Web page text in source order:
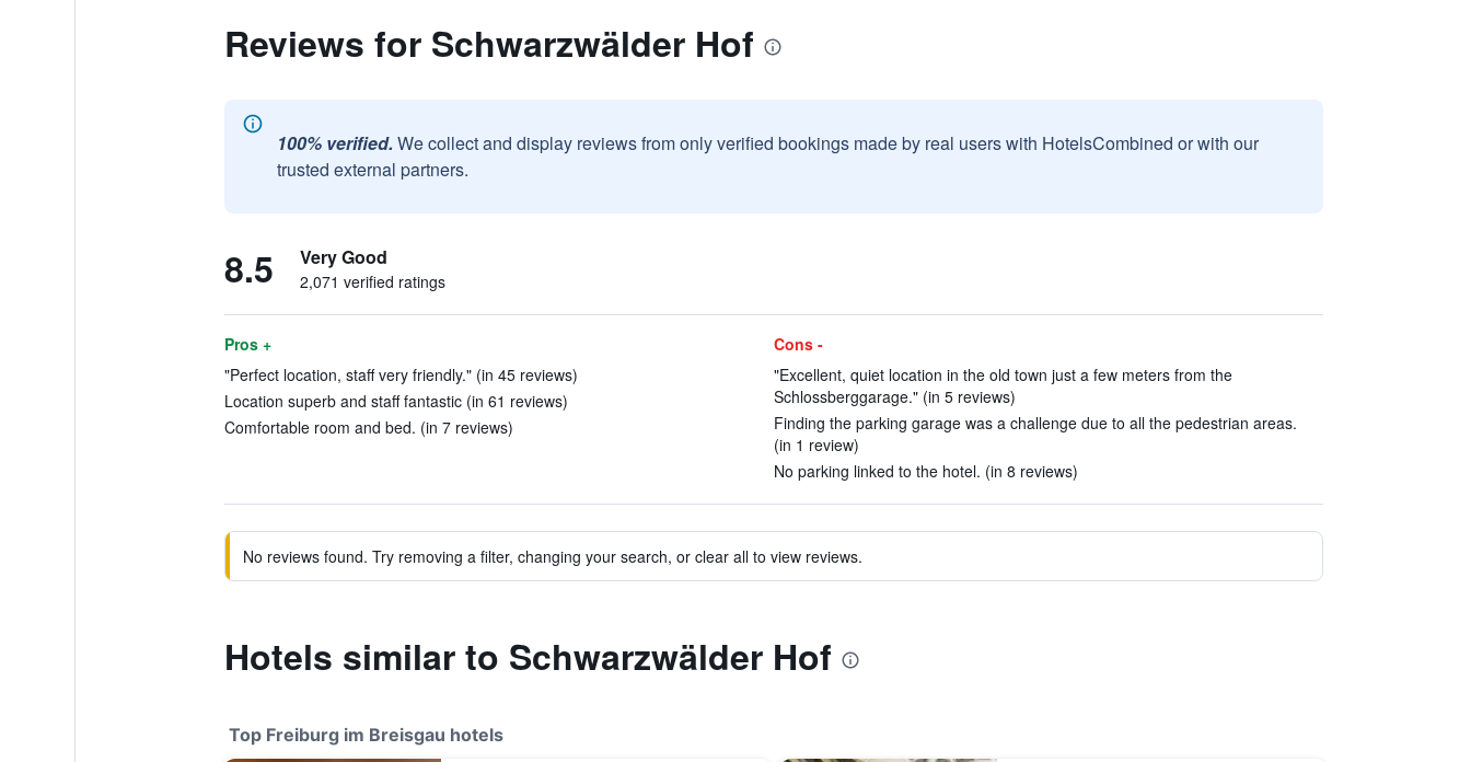
Reviews for Schwarzwälder Hof
100% verified. We collect and display reviews from only verified bookings made by real users with HotelsCombined or with our
trusted external partners.
8.5 Very Good
2,071 verified ratings
Pros +
"Perfect location, staff very friendly." (in 45 reviews)
Location superb and staff fantastic (in 61 reviews)
Comfortable room and bed. (in 7 reviews)
Cons -
"Excellent, quiet location in the old town just a few meters from the
Schlossberggarage." (in 5 reviews)
Finding the parking garage was a challenge due to all the pedestrian areas.
(in 1 review)
No parking linked to the hotel. (in 8 reviews)
No reviews found. Try removing a filter, changing your search, or clear all to view reviews.
Hotels similar to Schwarzwälder Hof
Top Freiburg im Breisgau hotels